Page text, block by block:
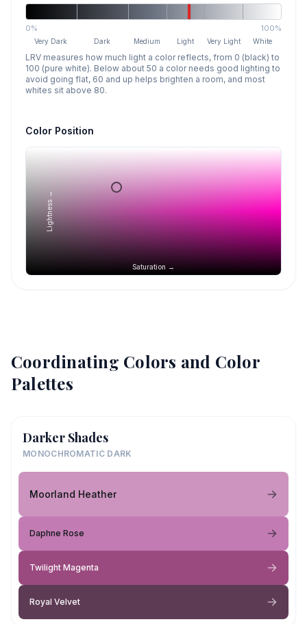
0% 100%
Very Dark Dark Medium Light Very Light White
LRV measures how much light a color reflects, from 0 (black) to
100 (pure white). Below about 50 a color needs good lighting to
avoid going flat, 60 and up helps brighten a room, and most
whites sit above 80.
Color Position
Saturation →
Lightness →
Coordinating Colors and Color
Palettes
Darker Shades
MONOCHROMATIC DARK
Moorland Heather
Daphne Rose
Twilight Magenta
Royal Velvet